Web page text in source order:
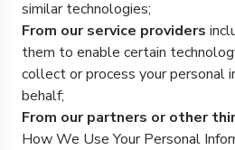
similar technologies;
From our service providers
them to enable certain
collect or process your personal
behalf;
From our partners or other
How We Use Your Personal